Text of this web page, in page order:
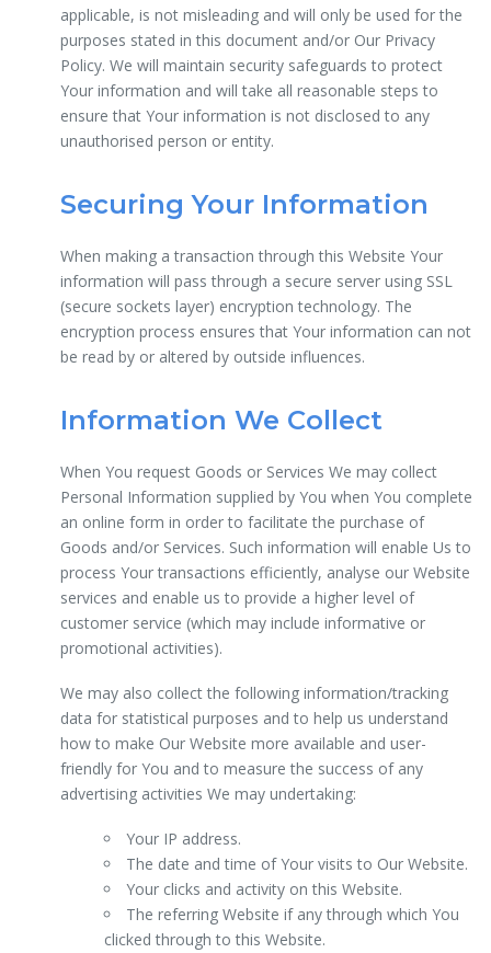
applicable, is not misleading and will only be used for the
purposes stated in this document and/or Our Privacy
Policy. We will maintain security safeguards to protect
Your information and will take all reasonable steps to
ensure that Your information is not disclosed to any
unauthorised person or entity.
Securing Your Information
When making a transaction through this Website Your
information will pass through a secure server using SSL
(secure sockets layer) encryption technology. The
encryption process ensures that Your information can not
be read by or altered by outside influences.
Information We Collect
When You request Goods or Services We may collect
Personal Information supplied by You when You complete
an online form in order to facilitate the purchase of
Goods and/or Services. Such information will enable Us to
process Your transactions efficiently, analyse our Website
services and enable us to provide a higher level of
customer service (which may include informative or
promotional activities).
We may also collect the following information/tracking
data for statistical purposes and to help us understand
how to make Our Website more available and user-
friendly for You and to measure the success of any
advertising activities We may undertaking:
Your IP address.
The date and time of Your visits to Our Website.
Your clicks and activity on this Website.
The referring Website if any through which You
clicked through to this Website.